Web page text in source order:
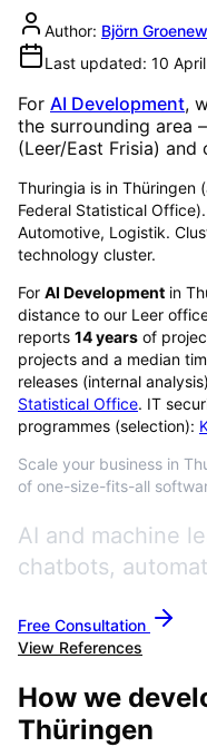
Author: Björn
Last updated: 10
For AI Development,
the surrounding area
(Leer/East Frisia)
Thuringia is in Thüringen
Federal Statistical
Automotive, Logistik.
technology cluster.
For AI Development in
distance to our Leer
reports 14years of
projects and a median
releases (internal
Statistical Office. IT
programmes (selection):
Scale your business in
of one-size-fits-all
AI and machine
chatbots,
Free Consultation
View References
How we
Thüringen